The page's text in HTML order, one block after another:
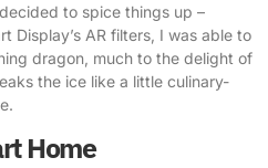
to spice things up –
Display’s AR filters, I was able to
dragon, much to the delight of
the ice like a little culinary-
Home